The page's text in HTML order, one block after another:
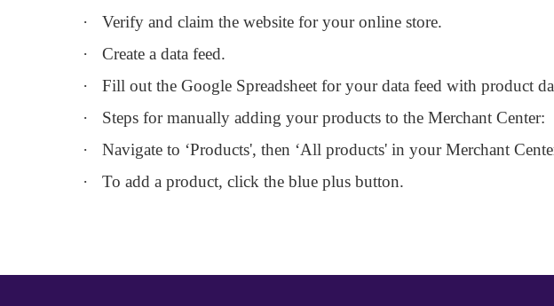
·
Verify and claim the website for your online store.
·
Create a data feed.
·
Fill out the Google Spreadsheet for your data feed with product
·
Steps for manually adding your products to the Merchant Center:
·
Navigate to ‘Products', then ‘All products' in your Merchant
·
To add a product, click the blue plus button.